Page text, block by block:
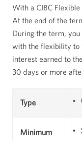
Flexible
With a CIBC
At the end of the
During the term,
with the flexibility to
interest earned to
30 days or more
Type
Minimum